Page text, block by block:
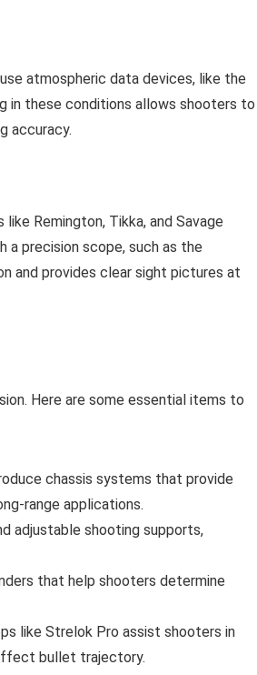
atmospheric data devices, like the
in these conditions allows shooters to
accuracy.
Remington, Tikka, and Savage
a precision scope, such as the
and provides clear sight pictures at
Here are some essential items to
chassis systems that provide
range applications.
adjustable shooting supports,
that help shooters determine
like Strelok Pro assist shooters in
bullet trajectory.